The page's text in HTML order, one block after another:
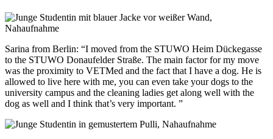
Sarina from Berlin: “I moved from the STUWO Heim Dückegasse
to the STUWO Donaufelder Straße. The main factor for my move
was the proximity to VETMed and the fact that I have a dog. He is
allowed to live here with me, you can even take your dogs to the
university campus and the cleaning ladies get along well with the
dog as well and I think that’s very important. ”